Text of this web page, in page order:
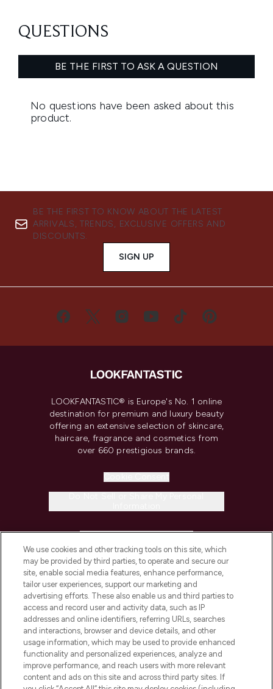
BE THE FIRST TO KNOW ABOUT THE LATEST
ARRIVALS, TRENDS, EXCLUSIVE OFFERS AND
DISCOUNTS.
SIGN UP
LOOKFANTASTIC® is Europe's No. 1 online
destination for premium and luxury beauty
offering an extensive selection of skincare,
haircare, fragrance and cosmetics from
over 660 prestigious brands.
COMPANY INFORMATION
ABOUT LOOKFANTASTIC
STORES AND SALONS
We use cookies and other tracking tools on this site, which
may be provided by third parties, to operate and secure our
site, enable social media features, enhance performance,
tailor user experiences, support our marketing and
advertising efforts. These also enable us and third parties to
access and record user and activity data, such as IP
addresses and online identifiers, referring URLs, searches
and interactions, browser and device details, and other
usage information, which may be used to provide enhanced
functionality and personalized experiences, analyze and
improve performance, and reach users with more relevant
content and ads on this site and across third party sites. If